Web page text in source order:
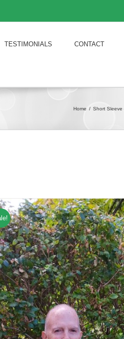
TESTIMONIALS CONTACT
Home / Short Sleeve